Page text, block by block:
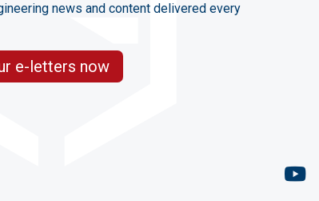
news and content delivered every
e-letters now